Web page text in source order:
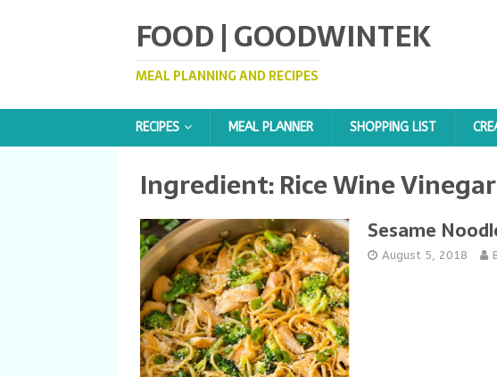
FOOD | GOODWINTEK
MEAL PLANNING AND RECIPES
RECIPES MEAL PLANNER SHOPPING LIST
Ingredient:Rice Wine Vinegar
Sesame
August 5, 2018